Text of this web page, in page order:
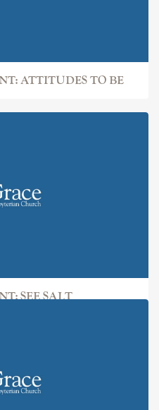
ATTITUDES TO BE
SEE SALT